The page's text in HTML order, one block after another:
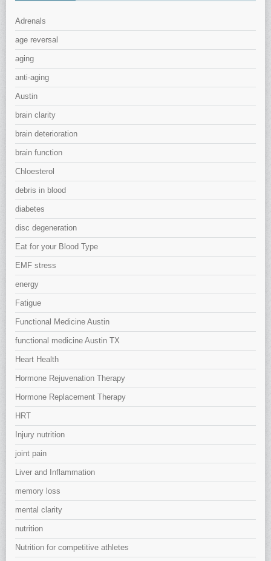
Adrenals
age reversal
aging
anti-aging
Austin
brain clarity
brain deterioration
brain function
Chloesterol
debris in blood
diabetes
disc degeneration
Eat for your Blood Type
EMF stress
energy
Fatigue
Functional Medicine Austin
functional medicine Austin TX
Heart Health
Hormone Rejuvenation Therapy
Hormone Replacement Therapy
HRT
Injury nutrition
joint pain
Liver and Inflammation
memory loss
mental clarity
nutrition
Nutrition for competitive athletes